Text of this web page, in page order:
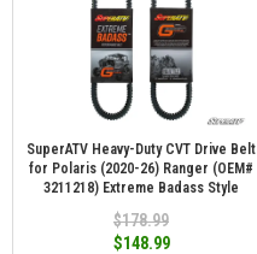
SuperATV Heavy-Duty CVT Drive Belt
for Polaris (2020-26) Ranger (OEM#
3211218) Extreme Badass Style
$178.99
$148.99